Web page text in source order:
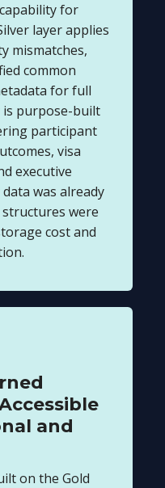
for
layer applies
mismatches,
common
for full
is purpose-built
participant
visa
executive
was already
were
cost and
and
on the Gold